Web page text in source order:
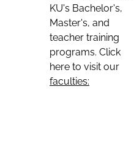
KU's Bachelor's,
Master's, and
teacher training
programs. Click
here to visit our
faculties: